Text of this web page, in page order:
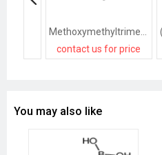
Methoxymethyltrimethylsilane
contact us for price
You may also like